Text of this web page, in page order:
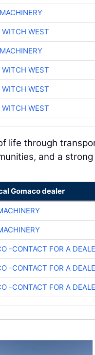
WEST
WEST
WEST
WEST
life through
and a strong
Gomaco dealer
-CONTACT FOR A
-CONTACT FOR A
-CONTACT FOR A